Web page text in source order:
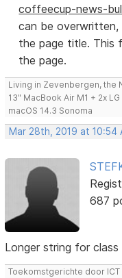
coffeecup-news-
can be
the page title. This
the page.
Living in Zevenbergen, the
13" MacBook Air M1 + 2x
macOS 14.3 Sonoma
Mar 28th, 2019 at 10:54
687
Longer string for class
Toekomstgerichte door